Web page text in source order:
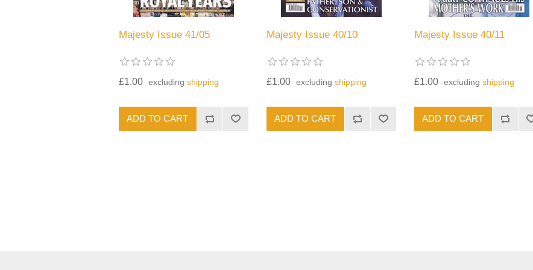
Majesty Issue 41/05
£1.00 excluding shipping
Majesty Issue 40/10
£1.00 excluding shipping
Majesty Issue 40/11
£1.00 excluding shipping